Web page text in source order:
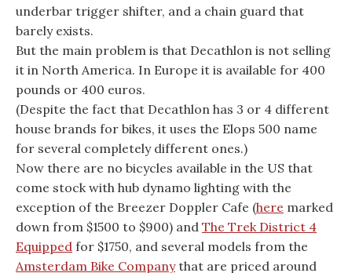
underbar trigger shifter, and a chain guard that
barely exists.
But the main problem is that Decathlon is not selling
it in North America. In Europe it is available for 400
pounds or 400 euros.
(Despite the fact that Decathlon has 3 or 4 different
house brands for bikes, it uses the Elops 500 name
for several completely different ones.)
Now there are no bicycles available in the US that
come stock with hub dynamo lighting with the
exception of the Breezer Doppler Cafe (here marked
down from $1500 to $900) and The Trek District 4
Equipped for $1750, and several models from the
Amsterdam Bike Companythat are priced around